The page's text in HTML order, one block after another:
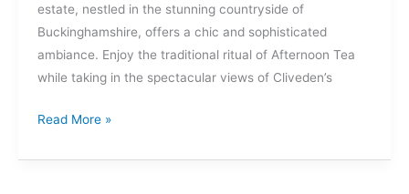
estate, nestled in the stunning countryside of
Buckinghamshire, offers a chic and sophisticated
ambiance. Enjoy the traditional ritual of Afternoon Tea
while taking in the spectacular views of Cliveden’s
Read More »